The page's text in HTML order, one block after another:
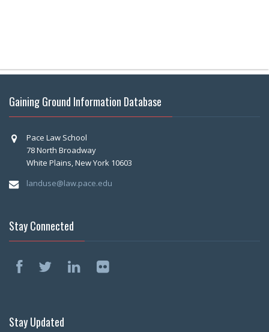
Gaining Ground Information Database
Pace Law School
78 North Broadway
White Plains, New York 10603
landuse@law.pace.edu
Stay Connected
Stay Updated